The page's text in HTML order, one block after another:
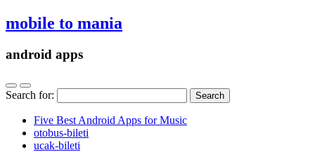
mobile to mania
android apps
Search for:
Five Best Android Apps for Music
‎otobus-bileti
‎ucak-bileti